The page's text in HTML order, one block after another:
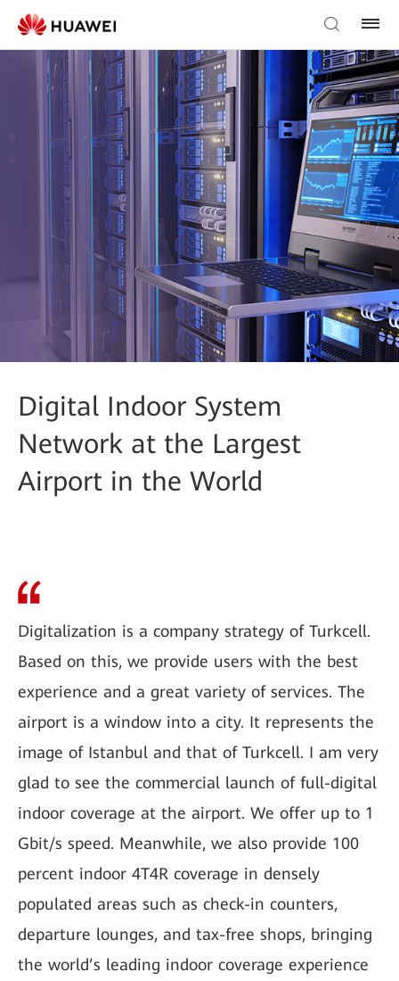
Digital Indoor System
Network at the Largest
Airport in the World
Digitalization is a company strategy of Turkcell.
Based on this, we provide users with the best
experience and a great variety of services. The
airport is a window into a city. It represents the
image of Istanbul and that of Turkcell. I am very
glad to see the commercial launch of full-digital
indoor coverage at the airport. We offer up to 1
Gbit/s speed. Meanwhile, we also provide 100
percent indoor 4T4R coverage in densely
populated areas such as check-in counters,
departure lounges, and tax-free shops, bringing
the world’s leading indoor coverage experience